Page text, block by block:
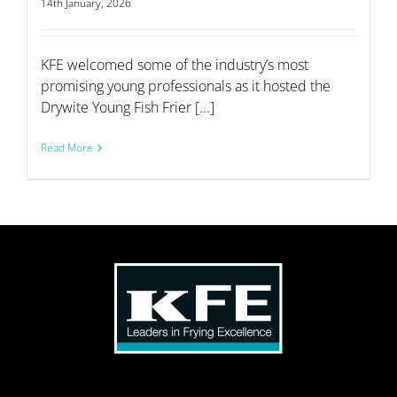
14th January, 2026
KFE welcomed some of the industry’s most
promising young professionals as it hosted the
Drywite Young Fish Frier [...]
Read More